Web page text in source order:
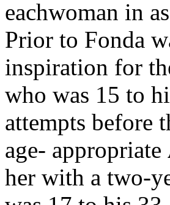
eachwoman in
Prior to Fonda
inspiration for
who was 15 to
attempts before
age- appropriate
her with a two-